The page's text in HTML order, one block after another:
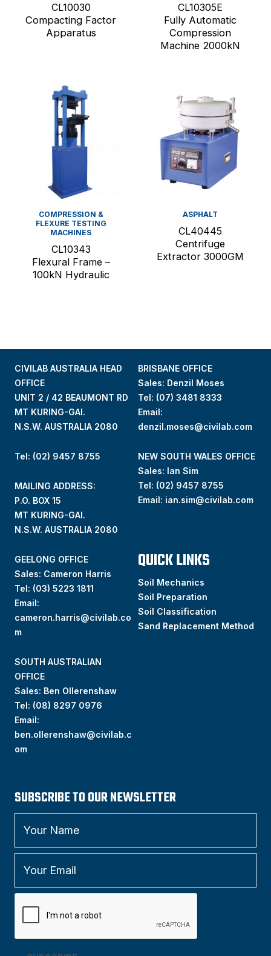
CL10030
Compacting Factor
Apparatus
CL10305E
Fully Automatic
Compression
Machine 2000kN
COMPRESSION &
FLEXURE TESTING
MACHINES
CL10343
Flexural Frame –
100kN Hydraulic
ASPHALT
CL40445
Centrifuge
Extractor 3000GM
CIVILAB AUSTRALIA HEAD
OFFICE
UNIT 2 / 42 BEAUMONT RD
MT KURING-GAI.
N.S.W. AUSTRALIA 2080
Tel: (02) 9457 8755
MAILING ADDRESS:
P.O. BOX 15
MT KURING-GAI.
N.S.W. AUSTRALIA 2080
BRISBANE OFFICE
Sales: Denzil Moses
Tel: (07) 3481 8333
Email:
denzil.moses@civilab.com
NEW SOUTH WALES OFFICE
Sales: Ian Sim
Tel: (02) 9457 8755
Email: ian.sim@civilab.com
GEELONG OFFICE
Sales: Cameron Harris
Tel: (03) 5223 1811
Email:
cameron.harris@civilab.co
m
SOUTH AUSTRALIAN
OFFICE
Sales: Ben Ollerenshaw
Tel: (08) 8297 0976
Email:
ben.ollerenshaw@civilab.c
om
QUICK LINKS
Soil Mechanics
Soil Preparation
Soil Classification
Sand Replacement Method
SUBSCRIBE TO OUR NEWSLETTER